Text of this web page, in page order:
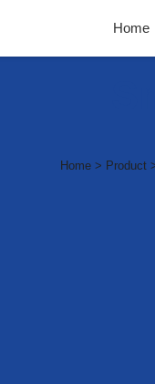
Home
Home > Product